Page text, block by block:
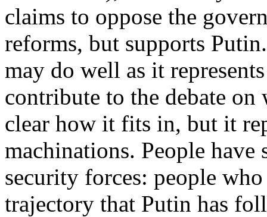
claims to oppose the
reforms, but supports
may do well as it
contribute to the debate
clear how it fits in, but it
machinations. People have
security forces: people
trajectory that Putin has